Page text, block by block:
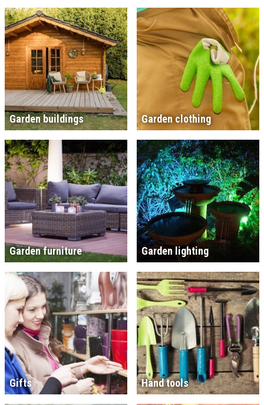
Garden buildings Garden clothing
Garden furniture Garden lighting
Gifts Hand tools